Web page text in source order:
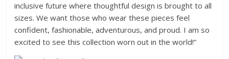
inclusive future where thoughtful design is brought to all
sizes. We want those who wear these pieces feel
confident, fashionable, adventurous, and proud. I am so
excited to see this collection worn out in the world!”